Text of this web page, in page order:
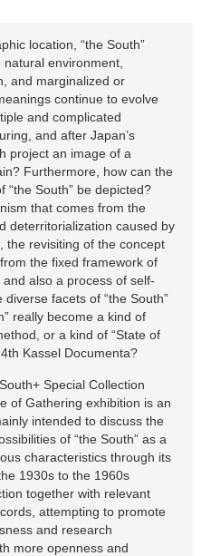
location, “the South”
environment,
and marginalized or
continue to evolve
and complicated
and after Japan’s
project an image of a
Furthermore, how can the
“the South” be depicted?
that comes from the
deterritorialization caused by
the revisiting of the concept
the fixed framework of
also a process of self-
facets of “the South”
really become a kind of
or a kind of “State of
Kassel Documenta?
Special Collection
of Gathering exhibition is an
intended to discuss the
of “the South” as a
characteristics through its
1930s to the 1960s
together with relevant
attempting to promote
and research
more openness and